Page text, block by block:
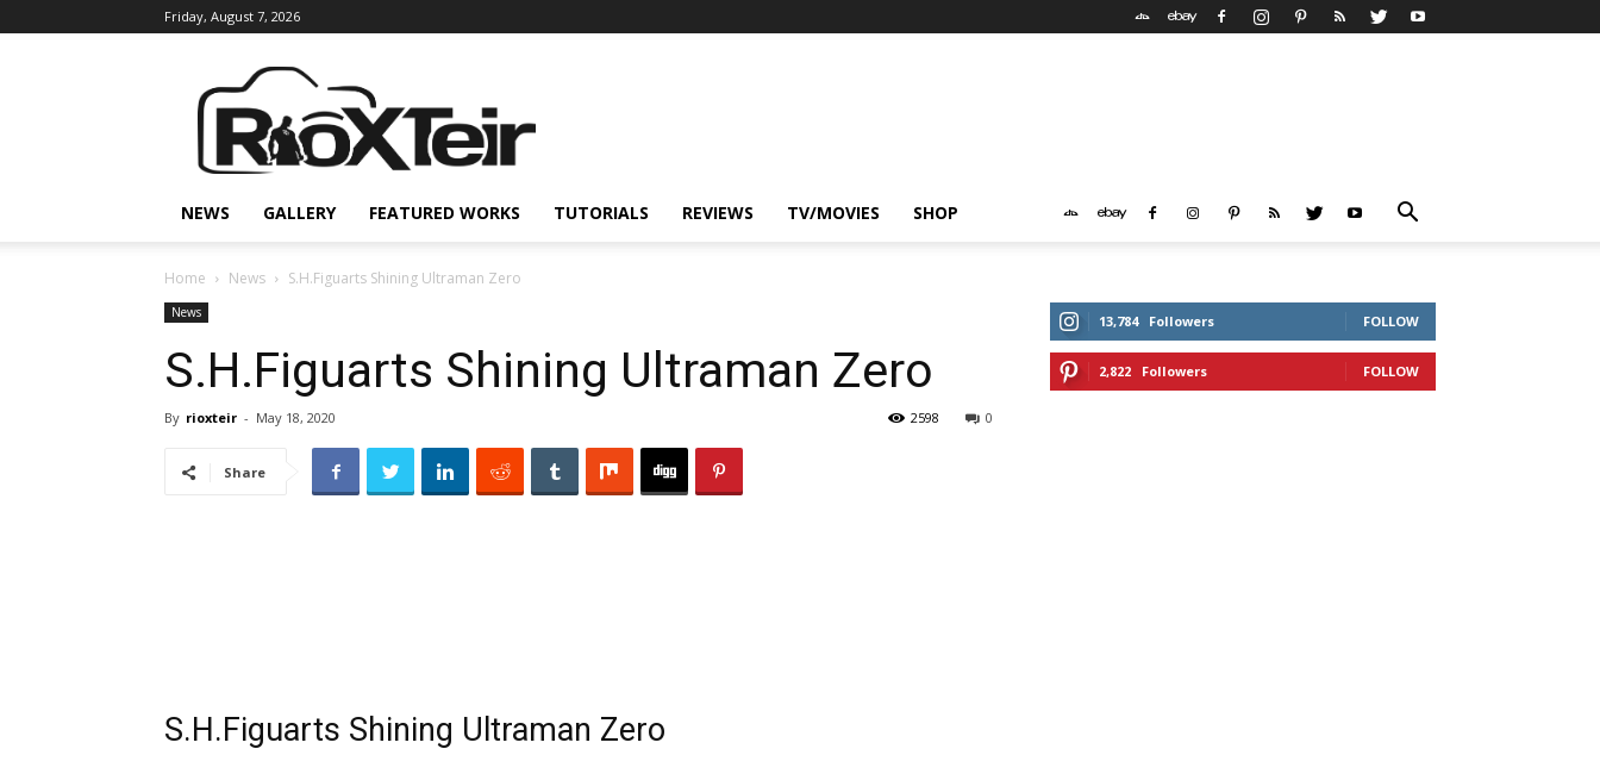
Friday, August 7, 2026
X
Teir
NEWS GALLERY FEATURED WORKS TUTORIALS REVIEWS TV/MOVIES SHOP
Home News S.H.Figuarts Shining Ultraman Zero
News
S.H.Figuarts Shining Ultraman Zero
By rioxteir - May 18, 2020 0
2598
Share
S.H.Figuarts Shining Ultraman Zero
13,784 Followers FOLLOW
2,822 Followers FOLLOW